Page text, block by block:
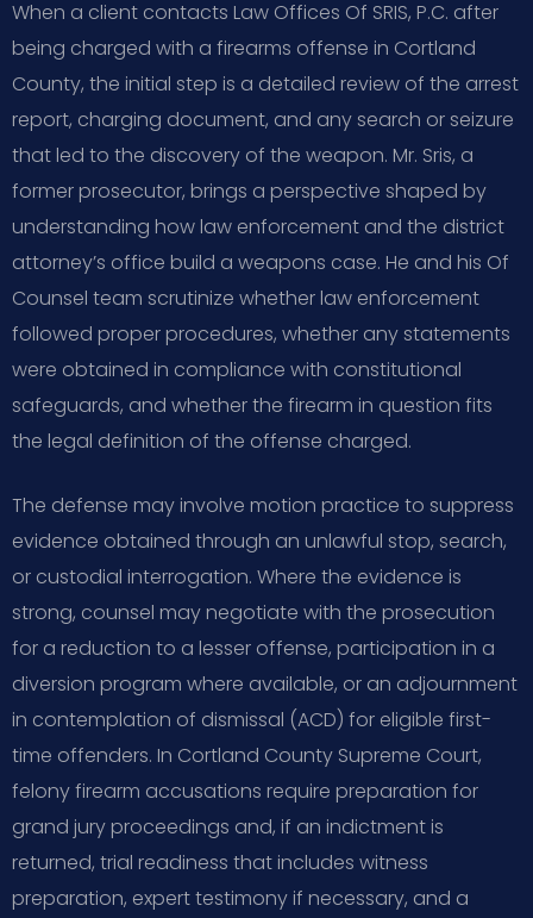
When a client contacts Law Offices Of SRIS, P.C. after
being charged with a firearms offense in Cortland
County, the initial step is a detailed review of the arrest
report, charging document, and any search or seizure
that led to the discovery of the weapon. Mr. Sris, a
former prosecutor, brings a perspective shaped by
understanding how law enforcement and the district
attorney’s office build a weapons case. He and his Of
Counsel team scrutinize whether law enforcement
followed proper procedures, whether any statements
were obtained in compliance with constitutional
safeguards, and whether the firearm in question fits
the legal definition of the offense charged.
The defense may involve motion practice to suppress
evidence obtained through an unlawful stop, search,
or custodial interrogation. Where the evidence is
strong, counsel may negotiate with the prosecution
for a reduction to a lesser offense, participation in a
diversion program where available, or an adjournment
in contemplation of dismissal (ACD) for eligible first-
time offenders. In Cortland County Supreme Court,
felony firearm accusations require preparation for
grand jury proceedings and, if an indictment is
returned, trial readiness that includes witness
preparation, expert testimony if necessary, and a